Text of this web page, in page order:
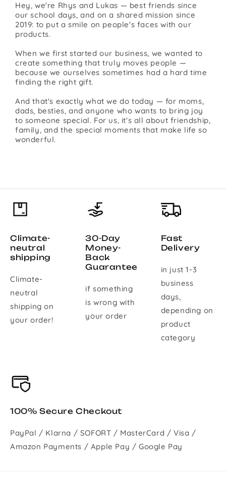
Hey, we're Rhys and Lukas — best friends since
our school days, and on a shared mission since
2019: to put a smile on people's faces with our
products.
When we first started our business, we wanted to
create something that truly moves people —
because we ourselves sometimes had a hard time
finding the right gift.
And that's exactly what we do today — for moms,
dads, besties, and anyone who wants to bring joy
to someone special. For us, it's all about friendship,
family, and the special moments that make life so
wonderful.
Climate-
neutral
shipping
Climate-
neutral
shipping on
your order!
30-Day
Money-
Back
Guarantee
if something
is wrong with
your order
Fast
Delivery
in just 1-3
business
days,
depending on
product
category
100% Secure Checkout
PayPal / Klarna / SOFORT / MasterCard / Visa /
Amazon Payments / Apple Pay / Google Pay